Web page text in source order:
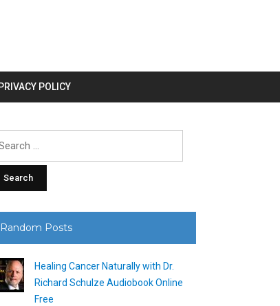
PRIVACY POLICY
Random Posts
Healing Cancer Naturally with Dr.
Richard Schulze Audiobook Online
Free